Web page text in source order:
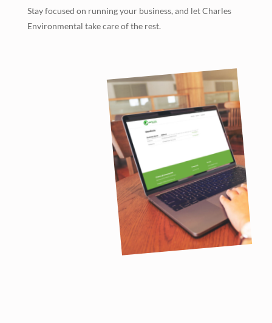
Stay focused on running your business, and let Charles
Environmental take care of the rest.